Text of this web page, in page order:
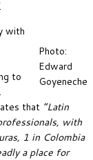
.
Photo:
Edward
Goyeneche
with
to
that “Latin
with
1 in Colombia
a place for